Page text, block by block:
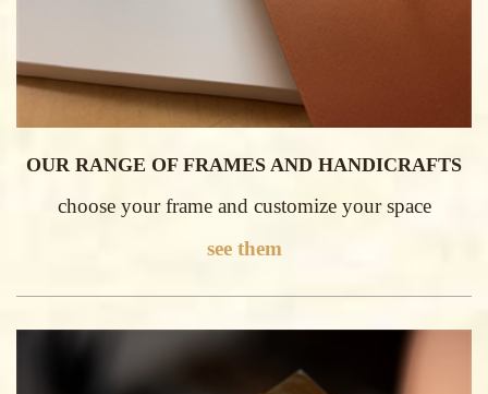
OUR RANGE OF FRAMES AND HANDICRAFTS
choose your frame and customize your space
see them